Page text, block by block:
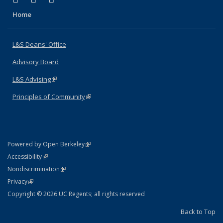
Home
L&S Deans' Office
Advisory Board
L&S Advising(link is external)
Principles of Community(link is external)
Powered by Open Berkeley(link is external)
AccessibilityStatement
(link is external)
NondiscriminationPolicy Statement
(link is external)
PrivacyStatement
(link is external)
Copyright © 2026 UC Regents; all rights reserved
Back to Top